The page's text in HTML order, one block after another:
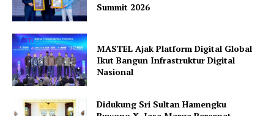
Summit 2026
MASTEL Ajak Platform Digital Global
Ikut Bangun Infrastruktur Digital
Nasional
Didukung Sri Sultan Hamengku